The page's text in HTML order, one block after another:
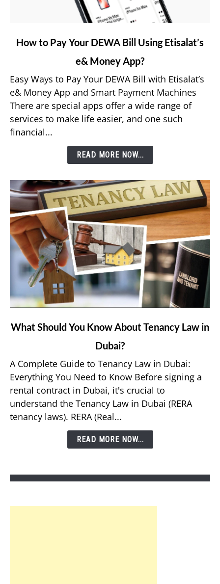
link
Pay
Your
DEWA
Bill
Using
App?
How to Pay Your DEWA Bill Using Etisalat’s
e& Money App?
Easy Ways to Pay Your DEWA Bill with Etisalat’s
e& Money App and Smart Payment Machines
There are special apps offer a wide range of
services to make life easier, and one such
financial...
READ MORE NOW...
link
You
Know
About
Tenancy
Law
What Should You Know About Tenancy Law in
Dubai?
A Complete Guide to Tenancy Law in Dubai:
Everything You Need to Know Before signing a
rental contract in Dubai, it's crucial to
understand the Tenancy Law in Dubai (RERA
tenancy laws). RERA (Real...
READ MORE NOW...